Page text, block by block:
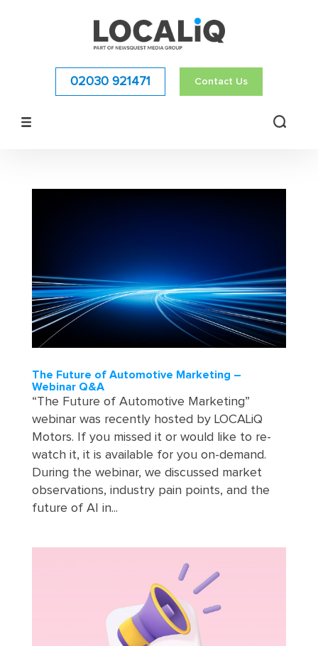
02030 921471 Contact Us
The Future of Automotive Marketing –
Webinar Q&A
“The Future of Automotive Marketing”
webinar was recently hosted by LOCALiQ
Motors. If you missed it or would like to re-
watch it, it is available for you on-demand.
During the webinar, we discussed market
observations, industry pain points, and the
future of AI in...